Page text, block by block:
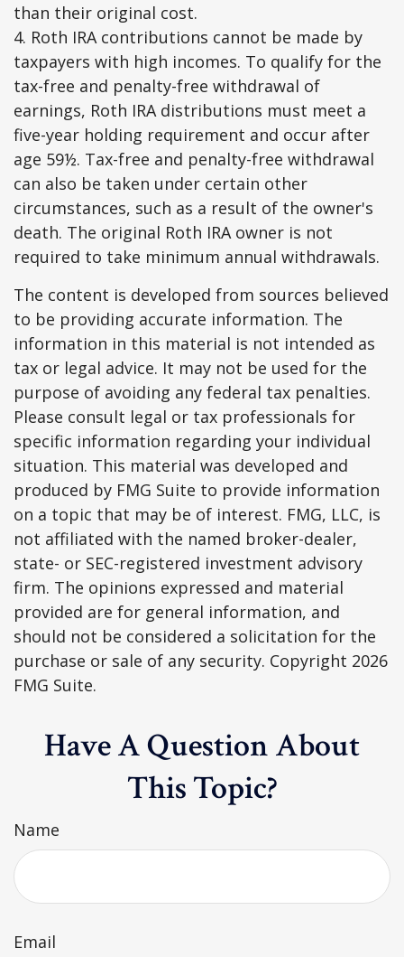
than their original cost.
4. Roth IRA contributions cannot be made by
taxpayers with high incomes. To qualify for the
tax-free and penalty-free withdrawal of
earnings, Roth IRA distributions must meet a
five-year holding requirement and occur after
age 59½. Tax-free and penalty-free withdrawal
can also be taken under certain other
circumstances, such as a result of the owner's
death. The original Roth IRA owner is not
required to take minimum annual withdrawals.
The content is developed from sources believed
to be providing accurate information. The
information in this material is not intended as
tax or legal advice. It may not be used for the
purpose of avoiding any federal tax penalties.
Please consult legal or tax professionals for
specific information regarding your individual
situation. This material was developed and
produced by FMG Suite to provide information
on a topic that may be of interest. FMG, LLC, is
not affiliated with the named broker-dealer,
state- or SEC-registered investment advisory
firm. The opinions expressed and material
provided are for general information, and
should not be considered a solicitation for the
purchase or sale of any security. Copyright 2026
FMG Suite.
Have A Question About
This Topic?
Name
Email